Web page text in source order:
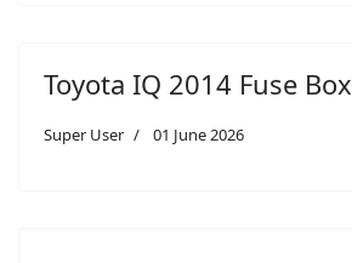
Toyota IQ 2014 Fuse Box
Super User 01 June 2026